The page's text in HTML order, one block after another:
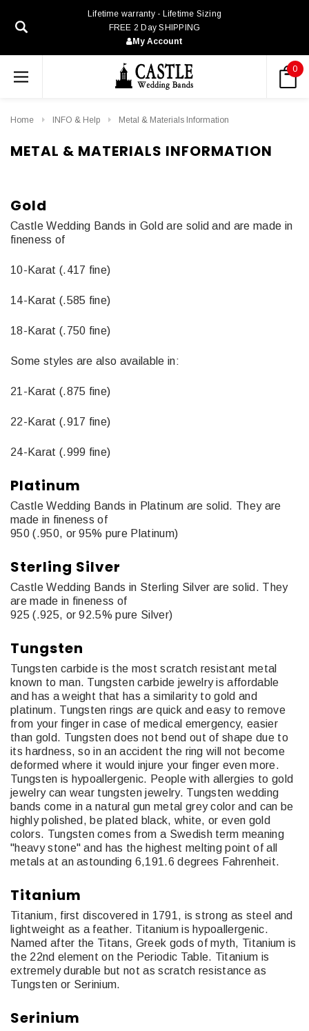
Lifetime warranty - Lifetime Sizing
FREE 2 Day SHIPPING
My Account
0
Home INFO & Help Metal & Materials Information
METAL & MATERIALS INFORMATION
Gold
Castle Wedding Bands in Gold are solid and are made in
fineness of
10-Karat (.417 fine)
14-Karat (.585 fine)
18-Karat (.750 fine)
Some styles are also available in:
21-Karat (.875 fine)
22-Karat (.917 fine)
24-Karat (.999 fine)
Platinum
Castle Wedding Bands in Platinum are solid. They are
made in fineness of
950 (.950, or 95% pure Platinum)
Sterling Silver
Castle Wedding Bands in Sterling Silver are solid. They
are made in fineness of
925 (.925, or 92.5% pure Silver)
Tungsten
Tungsten carbide is the most scratch resistant metal
known to man. Tungsten carbide jewelry is affordable
and has a weight that has a similarity to gold and
platinum. Tungsten rings are quick and easy to remove
from your finger in case of medical emergency, easier
than gold. Tungsten does not bend out of shape due to
its hardness, so in an accident the ring will not become
deformed where it would injure your finger even more.
Tungsten is hypoallergenic. People with allergies to gold
jewelry can wear tungsten jewelry. Tungsten wedding
bands come in a natural gun metal grey color and can be
highly polished, be plated black, white, or even gold
colors. Tungsten comes from a Swedish term meaning
"heavy stone" and has the highest melting point of all
metals at an astounding 6,191.6 degrees Fahrenheit.
Titanium
Titanium, first discovered in 1791, is strong as steel and
lightweight as a feather. Titanium is hypoallergenic.
Named after the Titans, Greek gods of myth, Titanium is
the 22nd element on the Periodic Table. Titanium is
extremely durable but not as scratch resistance as
Tungsten or Serinium.
Serinium